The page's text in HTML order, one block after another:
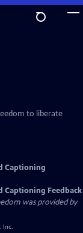
to liberate
Captioning
Captioning Feedback
was provided by